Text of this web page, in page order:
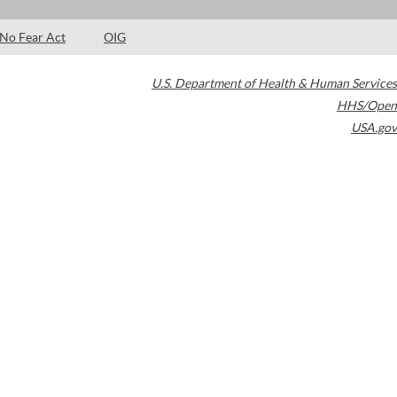
No Fear Act OIG
U.S. Department of Health & Human Services
HHS/Open
USA.gov